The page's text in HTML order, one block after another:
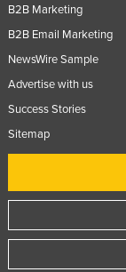
B2B Marketing
B2B Email Marketing
NewsWire Sample
Advertise with us
Success Stories
Sitemap